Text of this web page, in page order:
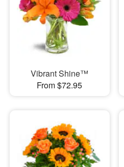
Vibrant Shine™
From $72.95